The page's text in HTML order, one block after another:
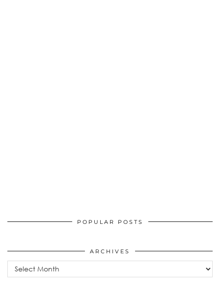
POPULAR POSTS
ARCHIVES
Archives